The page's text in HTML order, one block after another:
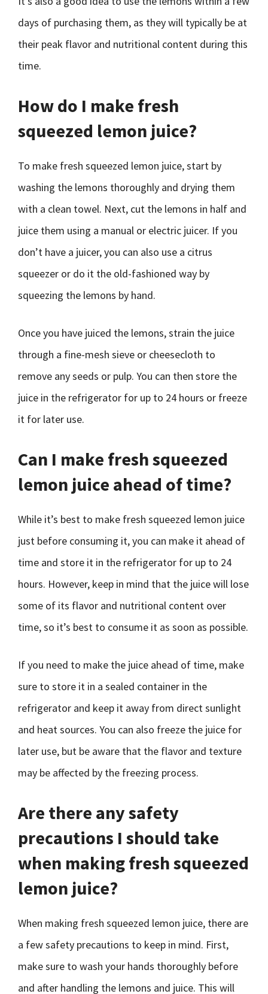
days of purchasing them, as they will typically be at
their peak flavor and nutritional content during this
time.
How do I make fresh
squeezed lemon juice?
To make fresh squeezed lemon juice, start by
washing the lemons thoroughly and drying them
with a clean towel. Next, cut the lemons in half and
juice them using a manual or electric juicer. If you
don’t have a juicer, you can also use a citrus
squeezer or do it the old-fashioned way by
squeezing the lemons by hand.
Once you have juiced the lemons, strain the juice
through a fine-mesh sieve or cheesecloth to
remove any seeds or pulp. You can then store the
juice in the refrigerator for up to 24 hours or freeze
it for later use.
Can I make fresh squeezed
lemon juice ahead of time?
While it’s best to make fresh squeezed lemon juice
just before consuming it, you can make it ahead of
time and store it in the refrigerator for up to 24
hours. However, keep in mind that the juice will lose
some of its flavor and nutritional content over
time, so it’s best to consume it as soon as possible.
If you need to make the juice ahead of time, make
sure to store it in a sealed container in the
refrigerator and keep it away from direct sunlight
and heat sources. You can also freeze the juice for
later use, but be aware that the flavor and texture
may be affected by the freezing process.
Are there any safety
precautions I should take
when making fresh squeezed
lemon juice?
When making fresh squeezed lemon juice, there are
a few safety precautions to keep in mind. First,
make sure to wash your hands thoroughly before
and after handling the lemons and juice. This will